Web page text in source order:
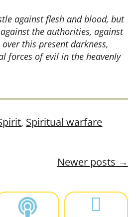
against flesh and blood, but
the authorities, against
this present darkness,
forces of evil in the heavenly
, Spiritual warfare
Newer posts →
